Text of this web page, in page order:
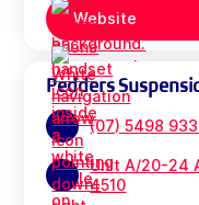
Website
Pedders
(07) 5498
Unit A/20-24
4510